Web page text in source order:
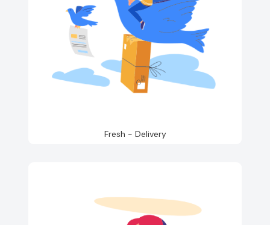
Fresh - Delivery